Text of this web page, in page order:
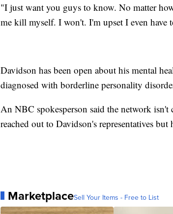
"I just want you guys to know. No matter
me kill myself. I won't. I'm upset I even have
Davidson has been open about his mental
diagnosed with borderline personality
An NBC spokesperson said the network
reached out to Davidson's representatives but
MarketplaceSell Your Items - Free to List